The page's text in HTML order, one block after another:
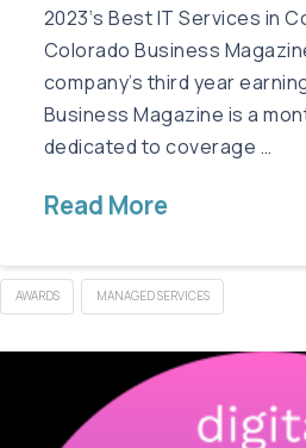
2023‘s Best IT Services in
Colorado Business
company’s third year
Business Magazine is a
dedicated to coverage …
Read More
AWARDS MANAGED SERVICES